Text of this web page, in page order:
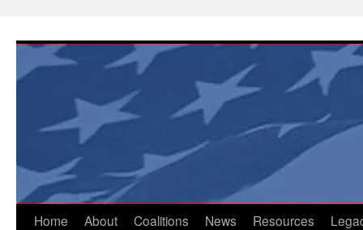
content
Home About Coalitions News Resources